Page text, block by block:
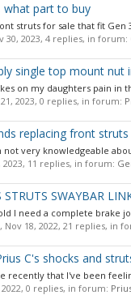
what part to buy
struts for sale that fit Gen
30, 2023, 4 replies, in forum:
single top mount nut
on my daughters pain in
2023, 0 replies, in forum:
replacing front struts
not very knowledgeable
2023, 11 replies, in forum:
STRUTS SWAYBAR
I need a complete brake
, Nov 18, 2022, 21 replies, in
C's shocks and
recently that I've been
, 0 replies, in forum: